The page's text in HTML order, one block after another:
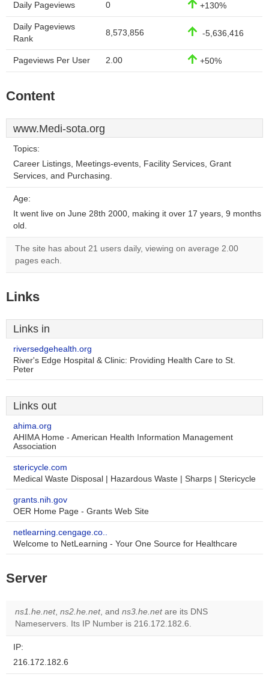
Daily Pageviews 0 +130%
Daily Pageviews
Rank
8,573,856 -5,636,416
Pageviews Per User 2.00 +50%
Content
www.Medi-sota.org
Topics:
Career Listings, Meetings-events, Facility Services, Grant
Services, and Purchasing.
Age:
It went live on June 28th 2000, making it over 17 years, 9 months
old.
The site has about 21 users daily, viewing on average 2.00
pages each.
Links
Links in
riversedgehealth.org
River's Edge Hospital & Clinic: Providing Health Care to St.
Peter
Links out
ahima.org
AHIMA Home - American Health Information Management
Association
stericycle.com
Medical Waste Disposal | Hazardous Waste | Sharps | Stericycle
grants.nih.gov
OER Home Page - Grants Web Site
netlearning.cengage.co..
Welcome to NetLearning - Your One Source for Healthcare
Server
ns1.he.net, ns2.he.net, and ns3.he.netare its DNS
Nameservers. Its IP Number is 216.172.182.6.
IP:
216.172.182.6